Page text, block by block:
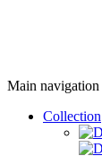
Main navigation
Collection